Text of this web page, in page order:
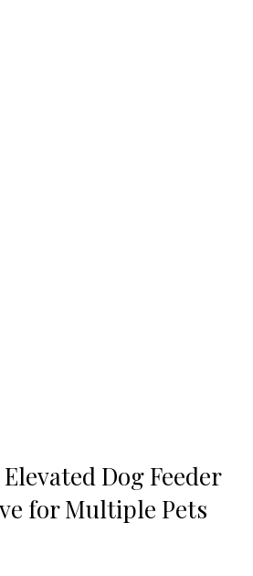
Dog Feeder
for Multiple Pets